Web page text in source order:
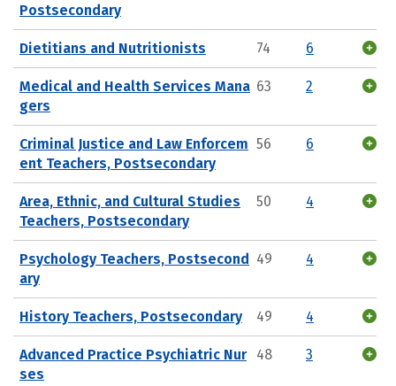
Postsecondary
Dietitians and Nutritionists 74 6
Medical and Health Services Mana
gers
63 2
Criminal Justice and Law Enforcem
ent Teachers, Postsecondary
56 6
Area, Ethnic, and Cultural Studies
Teachers, Postsecondary
50 4
Psychology Teachers, Postsecond
ary
49 4
History Teachers, Postsecondary 49 4
Advanced Practice Psychiatric Nur
ses
48 3